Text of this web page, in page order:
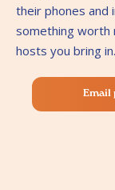
their phones and
something worth
hosts you bring in.
Email